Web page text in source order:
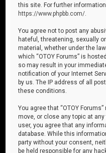
this site. For further
https://www.phpbb.com/
You agree not to post any
hateful, threatening, sexually
material, whether under the
which “OTOY Forums” is
so may result in your
notification of your Internet
by us. The IP address of all
these conditions.
You agree that “OTOY
move, or close any topic at
user, you agree that any
database. While this
party without your consent,
be held responsible for any